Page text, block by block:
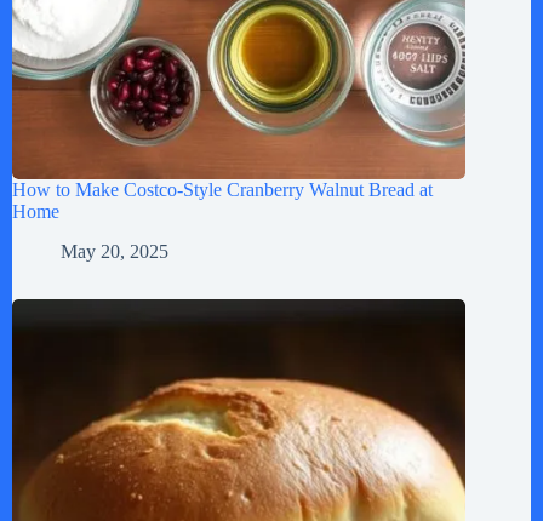
How to Make Costco-Style Cranberry Walnut Bread at
Home
May 20, 2025